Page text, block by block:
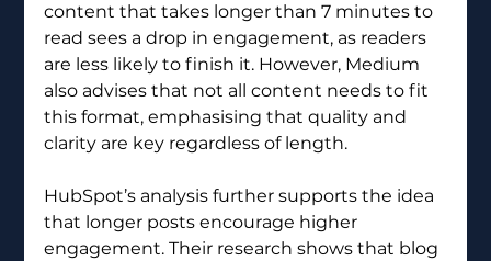
content that takes longer than 7 minutes to
read sees a drop in engagement, as readers
are less likely to finish it. However, Medium
also advises that not all content needs to fit
this format, emphasising that quality and
clarity are key regardless of length.
HubSpot’s analysis further supports the idea
that longer posts encourage higher
engagement. Their research shows that blog